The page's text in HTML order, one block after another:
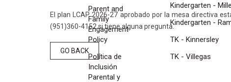
Parent and
Family
Engagement
Policy
Política de
Inclusión
Parental y
Kindergarten -
Kindergarten -
TK - Kinnersley
TK - Villegas
El plan LCAP 2026-27 aprobado por la mesa directiva
(951)360-4152 si tiene alguna pregunta.
GO BACK